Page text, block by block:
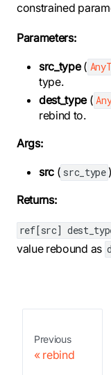
constrained
Parameters:
src_type(
type.
dest_type(
rebind to.
Args:
src ( src_type
Returns:
ref[src]
value rebound as
Previous
rebind